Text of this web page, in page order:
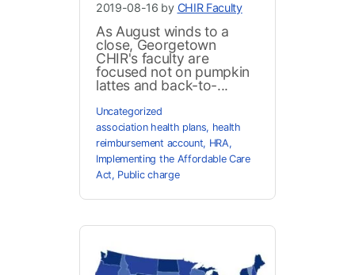
2019-08-16 by CHIR Faculty
As August winds to a
close, Georgetown
CHIR's faculty are
focused not on pumpkin
lattes and back-to-...
Uncategorized
association health plans, health
reimbursement account, HRA,
Implementing the Affordable Care
Act, Public charge